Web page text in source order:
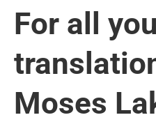
For all
Moses